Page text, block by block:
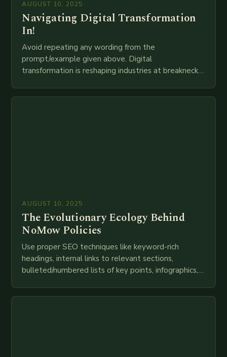
AUGUST 10, 2025
Navigating Digital Transformation
In!
Avoid repeating any wording from the
prompt/example given above. Digital
transformation is reshaping industries at breakneck
AUGUST 10, 2025
The Evolutionary Ecology Behind
NoMow Policies
Use proper SEO techniques like keyword-rich
headings, internal links to relevant sections,
bulleted/numbered lists of key points, infographics,